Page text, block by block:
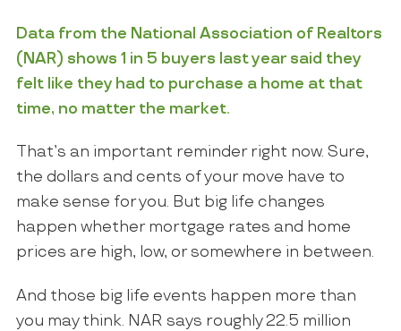
Datafrom the National Association of Realtors
(NAR) shows 1 in 5 buyers last year said they
felt like they had to purchase a home at that
time, no matter the market.
That’s an important reminder right now. Sure,
the dollars and cents of your move have to
make sense for you. But big life changes
happen whether mortgage rates and home
prices are high, low, or somewhere in between.
And those big life events happen more than
you may think. NAR says roughly 22.5 million